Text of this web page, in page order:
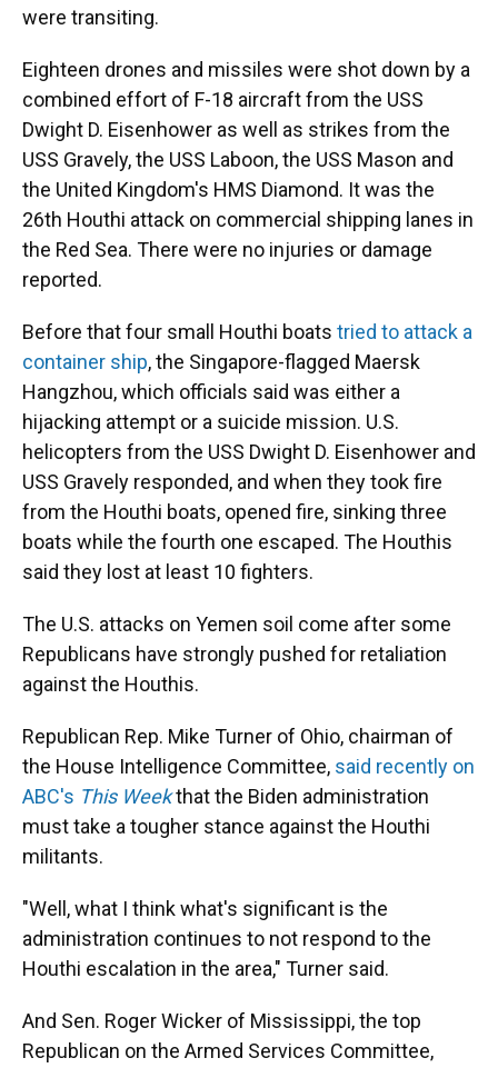
were transiting.
Eighteen drones and missiles were shot down by a
combined effort of F-18 aircraft from the USS
Dwight D. Eisenhower as well as strikes from the
USS Gravely, the USS Laboon, the USS Mason and
the United Kingdom's HMS Diamond. It was the
26th Houthi attack on commercial shipping lanes in
the Red Sea. There were no injuries or damage
reported.
Before that four small Houthi boats tried to attack a
container ship, the Singapore-flagged Maersk
Hangzhou, which officials said was either a
hijacking attempt or a suicide mission. U.S.
helicopters from the USS Dwight D. Eisenhower and
USS Gravely responded, and when they took fire
from the Houthi boats, opened fire, sinking three
boats while the fourth one escaped. The Houthis
said they lost at least 10 fighters.
The U.S. attacks on Yemen soil come after some
Republicans have strongly pushed for retaliation
against the Houthis.
Republican Rep. Mike Turner of Ohio, chairman of
the House Intelligence Committee, said recently on
ABC's This Weekthat the Biden administration
must take a tougher stance against the Houthi
militants.
"Well, what I think what's significant is the
administration continues to not respond to the
Houthi escalation in the area," Turner said.
And Sen. Roger Wicker of Mississippi, the top
Republican on the Armed Services Committee,